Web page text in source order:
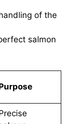
of the
salmon